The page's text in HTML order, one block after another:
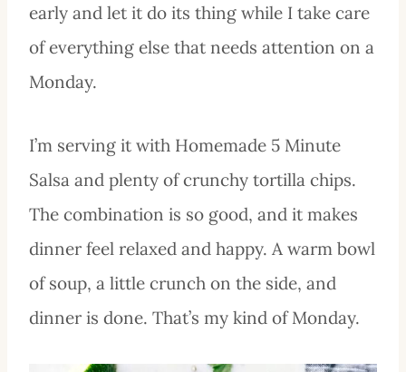
early and let it do its thing while I take care
of everything else that needs attention on a
Monday.
I’m serving it with Homemade 5 Minute
Salsa and plenty of crunchy tortilla chips.
The combination is so good, and it makes
dinner feel relaxed and happy. A warm bowl
of soup, a little crunch on the side, and
dinner is done. That’s my kind of Monday.